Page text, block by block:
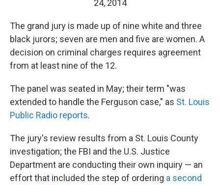
24, 2014
The grand jury is made up of nine white and three
black jurors; seven are men and five are women. A
decision on criminal charges requires agreement
from at least nine of the 12.
The panel was seated in May; their term "was
extended to handle the Ferguson case," as St. Louis
Public Radio reports.
The jury's review results from a St. Louis County
investigation; the FBI and the U.S. Justice
Department are conducting their own inquiry — an
effort that included the step of ordering a second